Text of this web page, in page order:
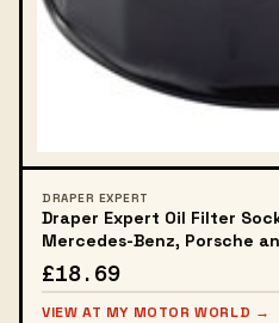
DRAPER EXPERT
Draper Expert Oil Filter
Mercedes-Benz, Porsche
£18.69
VIEW AT MY MOTOR WORLD →